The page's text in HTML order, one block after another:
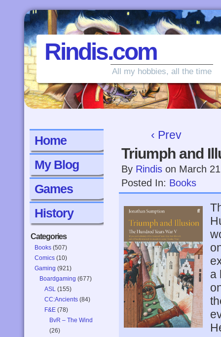
Rindis.com
All my hobbies, all the time
Home
My Blog
Games
History
Categories
Books (507)
Comics (10)
Gaming (921)
Boardgaming (677)
ASL (155)
CC:Ancients (84)
F&E (78)
BvR – The Wind
(26)
‹ Prev
Triumph and
By Rindis on March
Posted In: Books
a